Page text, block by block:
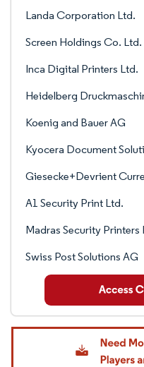
Landa Corporation Ltd.
Screen Holdings Co. Ltd.
Inca Digital Printers Ltd.
Heidelberg
Koenig and Bauer AG
Kyocera Document
Giesecke+Devrient
A1 Security Print Ltd.
Madras Security
Swiss Post Solutions AG